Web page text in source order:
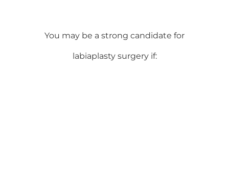
You may be a strong candidate for
labiaplasty surgery if: